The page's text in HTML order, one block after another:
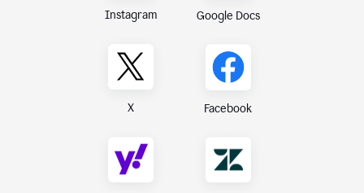
Instagram Google Docs
X Facebook